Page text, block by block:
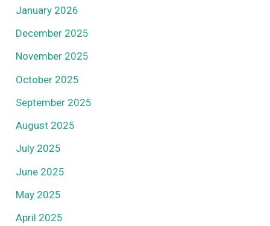
January 2026
December 2025
November 2025
October 2025
September 2025
August 2025
July 2025
June 2025
May 2025
April 2025